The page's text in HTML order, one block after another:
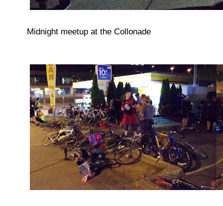
Midnight meetup at the Collonade